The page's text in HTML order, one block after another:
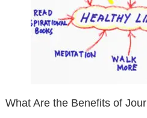
What Are the Benefits of